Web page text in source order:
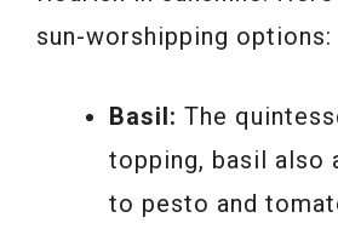
sun-worshipping options:
Basil: The
topping, basil also
to pesto and